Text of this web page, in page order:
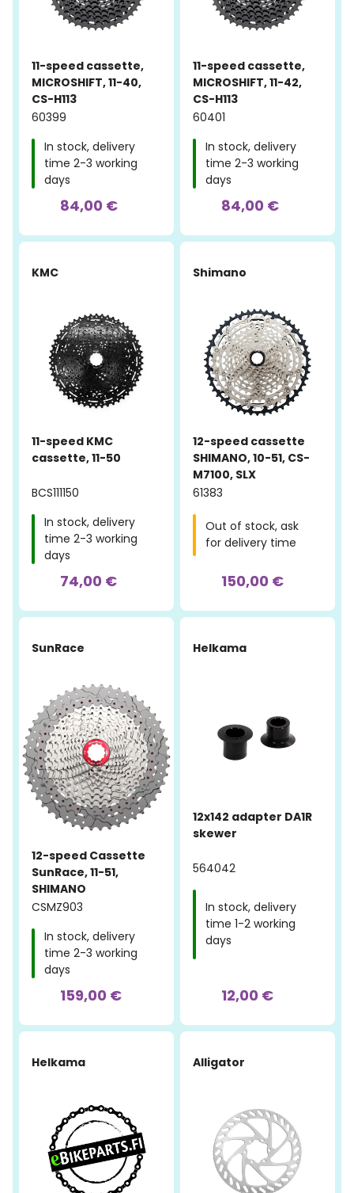
11-speed cassette,
MICROSHIFT, 11-40,
CS-H113
60399
In stock, delivery
time 2-3 working
days
84,00 €
11-speed cassette,
MICROSHIFT, 11-42,
CS-H113
60401
In stock, delivery
time 2-3 working
days
84,00 €
KMC
11-speed KMC
cassette, 11-50
BCS111150
In stock, delivery
time 2-3 working
days
74,00 €
Shimano
12-speed cassette
SHIMANO, 10-51, CS-
M7100, SLX
61383
Out of stock, ask
for delivery time
150,00 €
SunRace
12-speed Cassette
SunRace, 11-51,
SHIMANO
CSMZ903
In stock, delivery
time 2-3 working
days
159,00 €
Helkama
12x142 adapter DA1R
skewer
564042
In stock, delivery
time 1-2 working
days
12,00 €
Helkama Alligator